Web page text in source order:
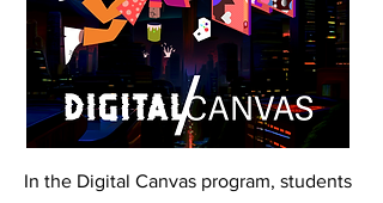
In the Digital Canvas program, students